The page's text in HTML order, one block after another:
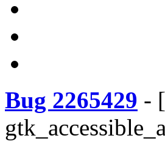
Bug 2265429 -